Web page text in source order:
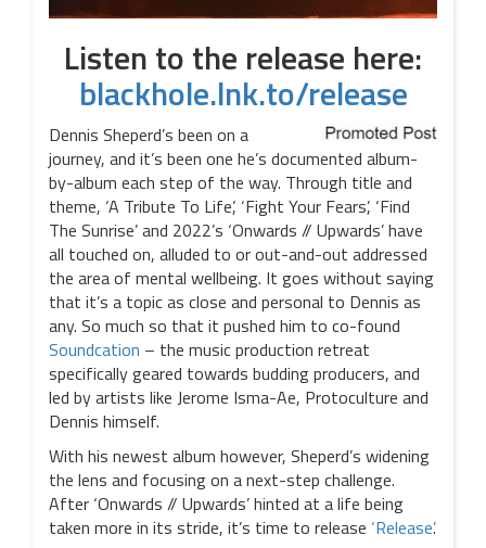
Listen to the release here:
blackhole.lnk.to/release
Dennis Sheperd’s been on a
journey, and it’s been one he’s documented album-
by-album each step of the way. Through title and
theme, ‘A Tribute To Life’, ‘Fight Your Fears’, ‘Find
The Sunrise’ and 2022’s ‘Onwards // Upwards’ have
all touched on, alluded to or out-and-out addressed
the area of mental wellbeing. It goes without saying
that it’s a topic as close and personal to Dennis as
any. So much so that it pushed him to co-found
Soundcation – the music production retreat
specifically geared towards budding producers, and
led by artists like Jerome Isma-Ae, Protoculture and
Dennis himself.
With his newest album however, Sheperd’s widening
the lens and focusing on a next-step challenge.
After ‘Onwards // Upwards’ hinted at a life being
taken more in its stride, it’s time to release ‘Release’.